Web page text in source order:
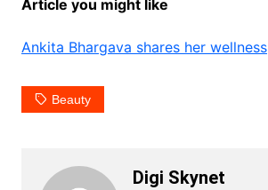
Article you might like
Ankita Bhargava shares her wellness
Beauty
Digi Skynet